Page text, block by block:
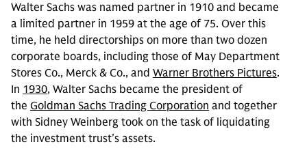
Walter Sachs was named partner in 1910 and became
a limited partner in 1959 at the age of 75. Over this
time, he held directorships on more than two dozen
corporate boards, including those of May Department
Stores Co., Merck & Co., and Warner Brothers Pictures.
In 1930, Walter Sachs became the president of
the Goldman Sachs Trading Corporation and together
with Sidney Weinberg took on the task of liquidating
the investment trust’s assets.